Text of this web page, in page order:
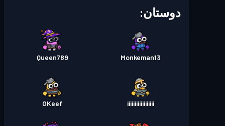
بتل پسSeason 3 سطح 5
بتل پس Season 2 سطح 5
بتل پسSeason 1 سطح 4
دوستان:
Monkeman13
Queen789
iiiiiiiiiiiiiiiiii
OKeef